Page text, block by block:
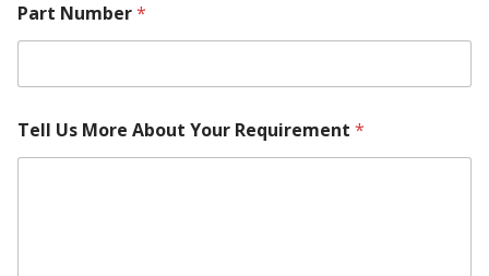
Part Number*
Tell Us More About Your Requirement *